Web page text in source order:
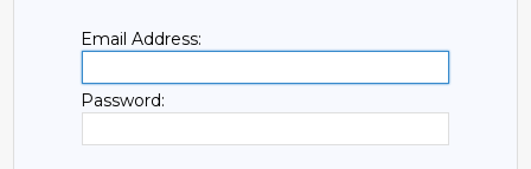
Email Address:
Password: